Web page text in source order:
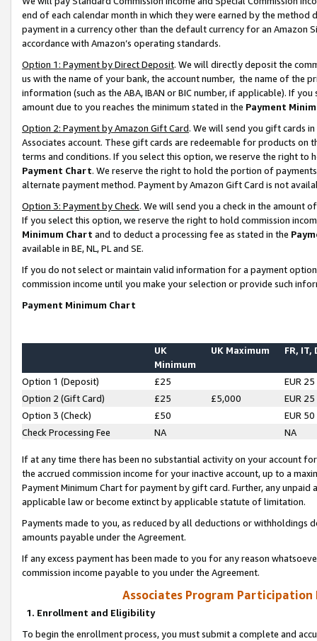
end of each calendar month in which they were earned by the
payment in a currency other than the default currency for an Amazon
accordance with Amazon’s operating standards.
Option 1: Payment by Direct Deposit. We will directly deposit the
us with the name of your bank, the account number, the name of the
information (such as the ABA, IBAN or BIC number, if applicable). If
amount due to you reaches the minimum stated in the Payment
Option 2: Payment by Amazon Gift Card. We will send you gift cards
Associates account. These gift cards are redeemable for products on
terms and conditions. If you select this option, we reserve the right to
Payment Chart. We reserve the right to hold the portion of
alternate payment method. Payment by Amazon Gift Card is not
Option 3: Payment by Check. We will send you a check in the amount
If you select this option, we reserve the right to hold commission
Minimum Chart and to deduct a processing fee as stated in the
available in BE, NL, PL and SE.
If you do not select or maintain valid information for a payment
commission income until you make your selection or provide such
Payment Minimum Chart
UK
Minimum
UK Maximum FR, IT,
Option 1 (Deposit) £25
EUR 25
Option 2 (Gift Card)
£25 £5,000
EUR 25
Option 3 (Check)
£50
EUR 50
Check Processing Fee
NA NA
If at any time there has been no substantial activity on your account
the accrued commission income for your inactive account, up to a
Payment Minimum Chart for payment by gift card. Further, any
applicable law or become extinct by applicable statute of limitation.
Payments made to you, as reduced by all deductions or
amounts payable under the Agreement.
If any excess payment has been made to you for any reason
commission income payable to you under the Agreement.
Associates Program Participation
1. Enrollment and Eligibility
To begin the enrollment process, you must submit a complete and